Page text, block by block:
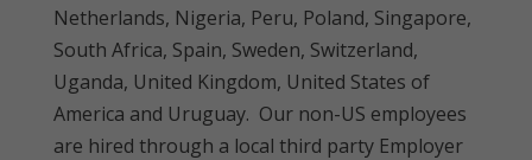
Netherlands, Nigeria, Peru, Poland, Singapore,
South Africa, Spain, Sweden, Switzerland,
Uganda, United Kingdom, United States of
America and Uruguay. Our non-US employees
are hired through a local third party Employer